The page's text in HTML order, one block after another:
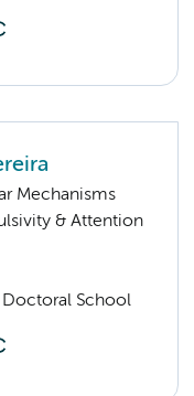
Mechanisms
& Attention
Doctoral School